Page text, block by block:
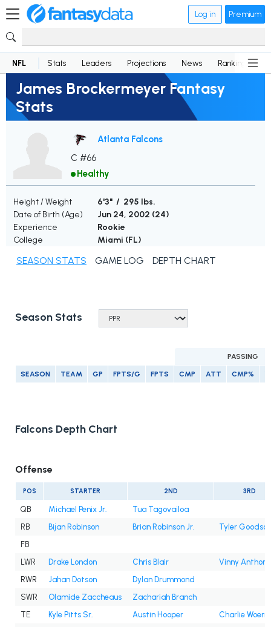
Log in Premium
NFL Stats Leaders Projections News Rankings
James Brockermeyer Fantasy
Stats
Atlanta Falcons
C #66
Healthy
Height / Weight
6'3" / 295 lbs.
Date of Birth (Age)
Jun 24, 2002 (24)
Experience
Rookie
College
Miami (FL)
SEASON STATS GAME LOG DEPTH CHART
Season Stats
PASSING
SEASON TEAM GP FPTS/G FPTS CMP ATT CMP%
Falcons Depth Chart
Offense
POS STARTER 2ND 3RD
QB Michael Penix Jr.
Tua Tagovailoa
RB
Bijan Robinson Brian Robinson Jr.
Tyler Goodson
FB
LWR
Drake London Chris Blair
Vinny
RWR
Jahan Dotson
Dylan Drummond
SWR
Olamide Zaccheaus
Zachariah Branch
TE
Kyle Pitts Sr. Austin Hooper
Charlie